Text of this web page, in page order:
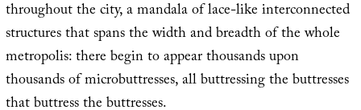
throughout the city, a mandala of lace-like interconnected
structures that spans the width and breadth of the whole
metropolis: there begin to appear thousands upon
thousands of microbuttresses, all buttressing the buttresses
that buttress the buttresses.